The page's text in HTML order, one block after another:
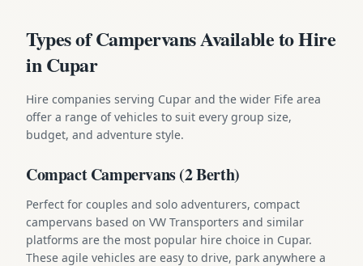
Types of Campervans Available to Hire
in Cupar
Hire companies serving Cupar and the wider Fife area
offer a range of vehicles to suit every group size,
budget, and adventure style.
Compact Campervans (2 Berth)
Perfect for couples and solo adventurers, compact
campervans based on VW Transporters and similar
platforms are the most popular hire choice in Cupar.
These agile vehicles are easy to drive, park anywhere a